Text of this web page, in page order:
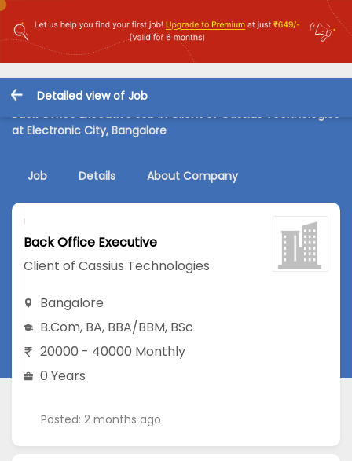
Detailed view of Job
Back Office Executive Job in Client of Cassius Technologies
at Electronic City, Bangalore
Job Details About Company
Back Office Executive
Client of Cassius Technologies
Bangalore
B.Com, BA, BBA/BBM, BSc
20000 - 40000 Monthly
0 Years
Posted: 2 months ago